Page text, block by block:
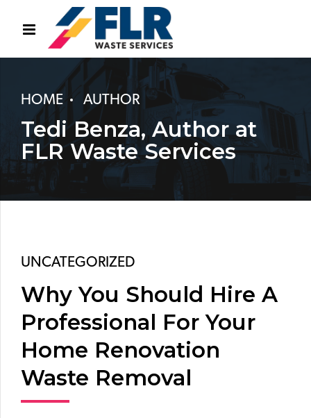
HOME AUTHOR
Tedi Benza, Author at
FLR Waste Services
UNCATEGORIZED
Why You Should Hire A
Professional For Your
Home Renovation
Waste Removal